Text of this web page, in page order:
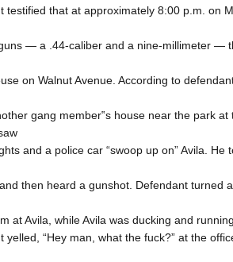
testified that at approximately 8:00 p.m. on
— a .44-caliber and a nine-millimeter —
on Walnut Avenue. According to
gang member‟s house near the park
and a police car “swoop up on” Avila. He
then heard a gunshot. Defendant turned
at Avila, while Avila was ducking and
yelled, “Hey man, what the fuck?” at the